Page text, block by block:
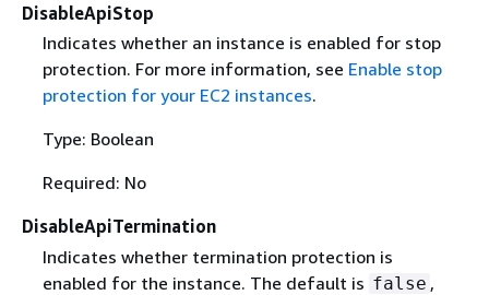
DisableApiStop
Indicates whether an instance is enabled for stop
protection. For more information, see Enable stop
protection for your EC2 instances.
Type: Boolean
Required: No
DisableApiTermination
Indicates whether termination protection is
enabled for the instance. The default is false ,